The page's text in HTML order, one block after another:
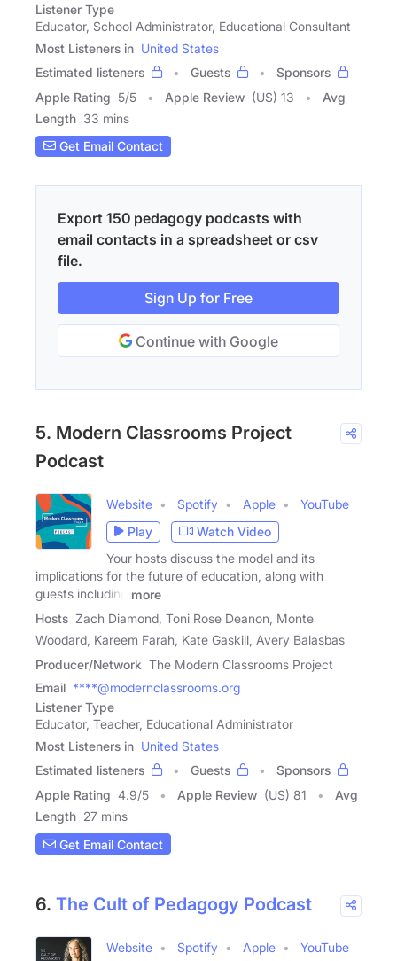
Listener Type
Educator, School Administrator, Educational Consultant
Most Listeners in United States
Estimated listeners
Guests
Sponsors
Apple Rating 5/5 Apple Review (US) 13
Avg
Length 33 mins
Get Email Contact
Export 150 pedagogy podcasts with
email contacts in a spreadsheet or csv
file.
Sign Up for Free
Continue with Google
5. Modern Classrooms Project
Podcast
Website Spotify Apple
YouTube
Play
Watch Video
Your hosts discuss the model and its
implications for the future of education, along with
guests including
more
Hosts Zach Diamond, Toni Rose Deanon, Monte
Woodard, Kareem Farah, Kate Gaskill, Avery Balasbas
Producer/Network The Modern Classrooms Project
Email ****@modernclassrooms.org
Listener Type
Educator, Teacher, Educational Administrator
Most Listeners in United States
Estimated listeners
Guests
Sponsors
Apple Rating 4.9/5 Apple Review (US) 81
Avg
Length 27 mins
Get Email Contact
6. The Cult of Pedagogy Podcast
Website Spotify Apple YouTube